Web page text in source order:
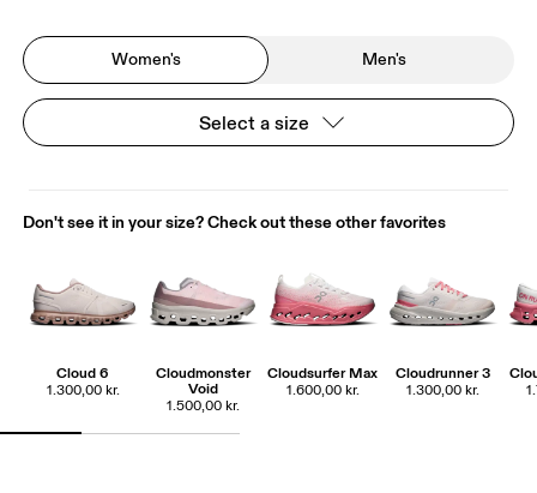
Women's Men's
Select a size
Don't see it in your size? Check out these other favorites
Cloud 6
1.300,00 kr.
Cloudmonster
Void
1.500,00 kr.
Cloudsurfer Max
1.600,00 kr.
Cloudrunner 3
1.300,00 kr.